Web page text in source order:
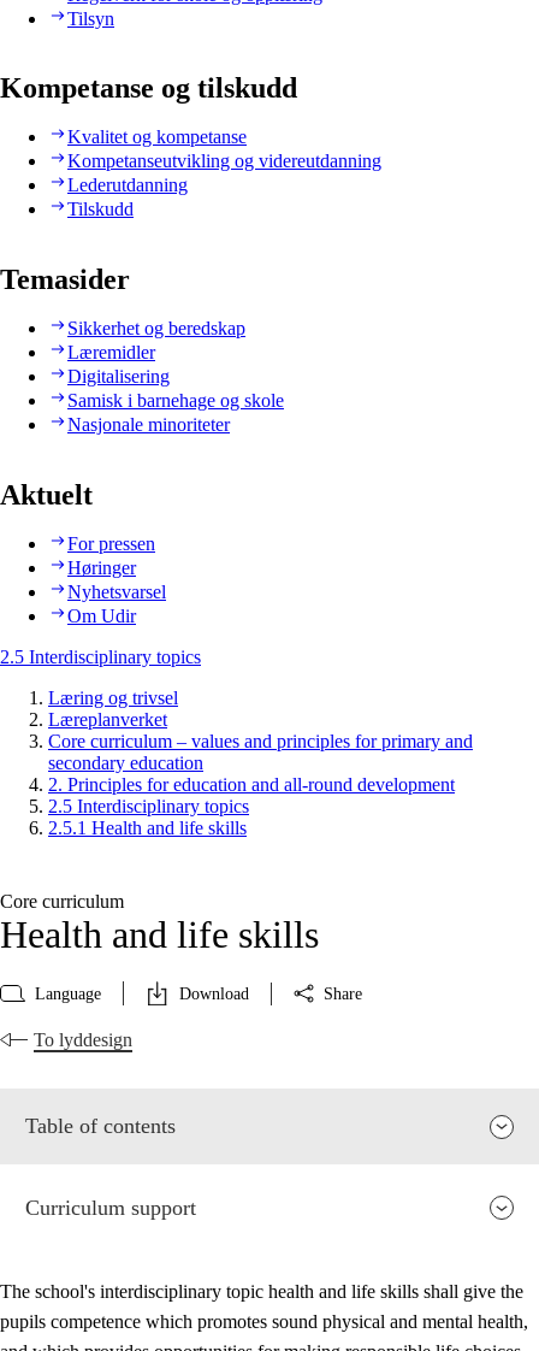
Tilsyn
Kompetanse og tilskudd
Kvalitet og kompetanse
Kompetanseutvikling og videreutdanning
Lederutdanning
Tilskudd
Temasider
Sikkerhet og beredskap
Læremidler
Digitalisering
Samisk i barnehage og skole
Nasjonale minoriteter
Aktuelt
For pressen
Høringer
Nyhetsvarsel
Om Udir
2.5 Interdisciplinary topics
Læring og trivsel
Læreplanverket
Core curriculum – values and principles for primary and
secondary education
2. Principles for education and all-round development
2.5 Interdisciplinary topics
2.5.1 Health and life skills
Core curriculum
Health and life skills
Language Download Share
To lyddesign
Table of contents
Curriculum support
The school's interdisciplinary topic health and life skills shall give the
pupils competence which promotes sound physical and mental health,